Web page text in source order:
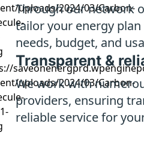
Through our network
tailor your energy
needs, budget, and
Transparent &
We work with
providers, ensuring
reliable service for